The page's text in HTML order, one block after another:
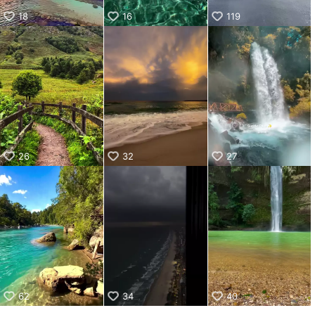
18 16 119
26 32 27
62 34 40